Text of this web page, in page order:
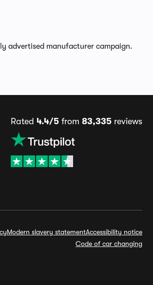
advertised manufacturer campaign.
Rated 4.4/5from 83,335reviews
Modern slavery statementAccessibility notice
Code of car changing